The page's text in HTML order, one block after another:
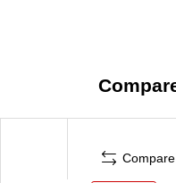
Compare